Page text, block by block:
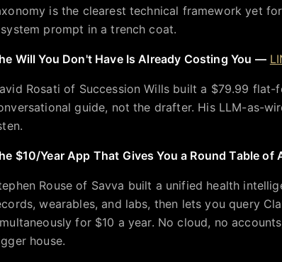
is the clearest technical framework yet
prompt in a trench coat.
Will You Don't Have Is Already Costing You —
Rosati of Succession Wills built a $79.99
guide, not the drafter. His LLM-as-
$10/Year App That Gives You a Round Table
Rouse of Savva built a unified health
wearables, and labs, then lets you query
for $10 a year. No cloud, no
house.